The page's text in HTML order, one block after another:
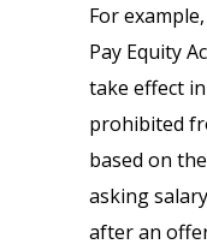
For
Pay Equity
take effect
prohibited
based on
asking
after an